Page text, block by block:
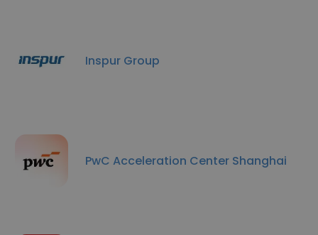
Inspur Group
PwC Acceleration Center Shanghai